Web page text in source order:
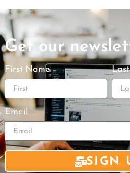
Get our
First Name
Email
SIGN